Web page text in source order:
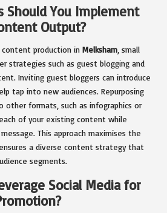
Should You Implement
Output?
production in Melksham , small
strategies such as guest blogging and
Inviting guest bloggers can introduce
tap into new audiences. Repurposing
other formats, such as infographics or
of your existing content while
This approach maximises the
a diverse content strategy that
segments.
Social Media for